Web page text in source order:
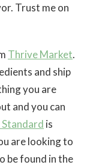
Trust me on
Thrive Market.
and ship
you are
and you can
is
are looking to
be found in the